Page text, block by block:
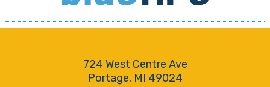
724 West Centre Ave
Portage, MI 49024